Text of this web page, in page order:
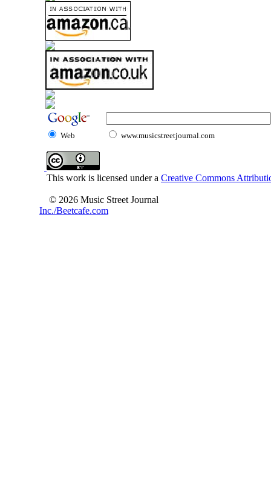
Web www.musicstreetjournal.com
This work is licensed under a Creative Commons
© 2026 Music Street Journal
Inc./Beetcafe.com